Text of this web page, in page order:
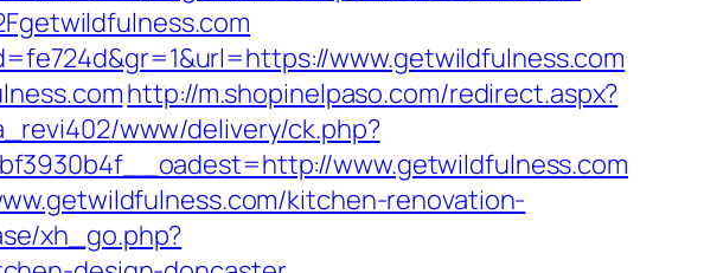
www.getwildfulness.com
http://m.shopinelpaso.com/redirect.aspx?
www/delivery/ck.php?
www.getwildfulness.com
kitchen-renovation-
xh_go.php?